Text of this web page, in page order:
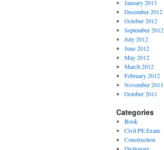
January 2013
December 2012
October 2012
September 2012
July 2012
June 2012
May 2012
March 2012
February 2012
November 2011
October 2011
Categories
Book
Civil PE Exam
Construction